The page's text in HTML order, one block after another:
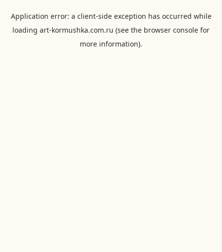
Application error: a client-side exception has occurred while
loading art-kormushka.com.ru (see the browser console for
more information).